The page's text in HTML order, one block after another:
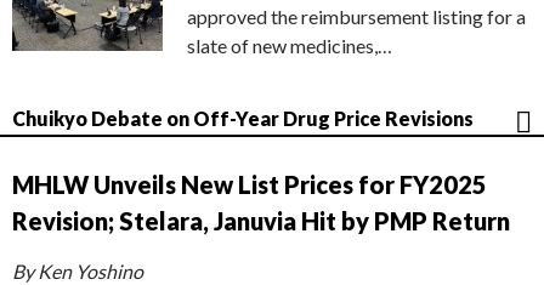
approved the reimbursement listing for a
slate of new medicines,…
Chuikyo Debate on Off-Year Drug Price Revisions
MHLW Unveils New List Prices for FY2025
Revision; Stelara, Januvia Hit by PMP Return
By Ken Yoshino